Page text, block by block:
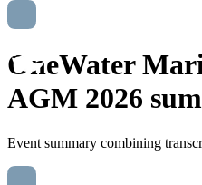
OneWater
AGM 2026
Event summary combining